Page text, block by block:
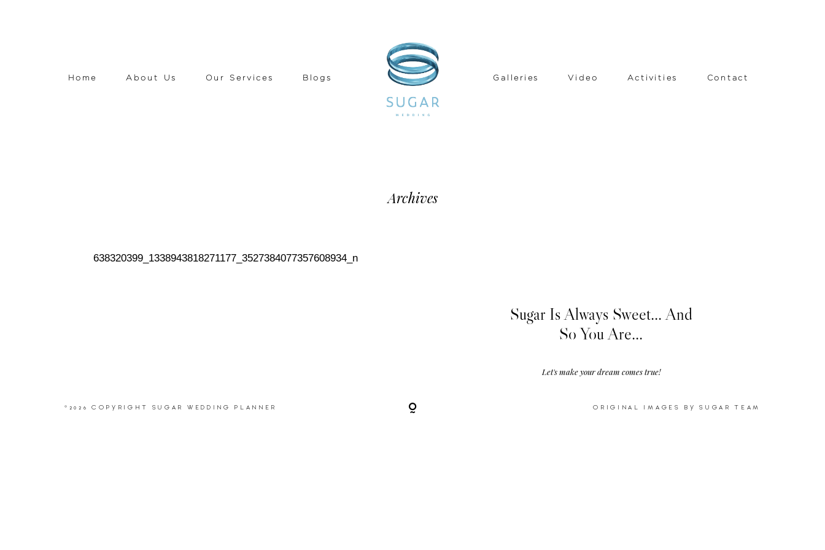
Home About Us Our Services Blogs Galleries Video Activities Contact
Archives
638320399_1338943818271177_3527384077357608934_n
Sugar Is Always Sweet... And
So You Are...
Let's make your dream comes true!
©2026 COPYRIGHT SUGAR WEDDING PLANNER ORIGINAL IMAGES BY SUGAR TEAM